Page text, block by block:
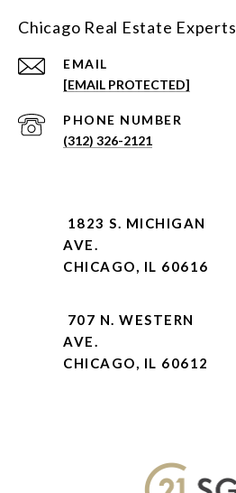
Chicago Real Estate Experts
EMAIL
[EMAIL PROTECTED]
PHONE NUMBER
(312) 326-2121
1823 S. MICHIGAN
AVE.
CHICAGO, IL 60616
707 N. WESTERN
AVE.
CHICAGO, IL 60612